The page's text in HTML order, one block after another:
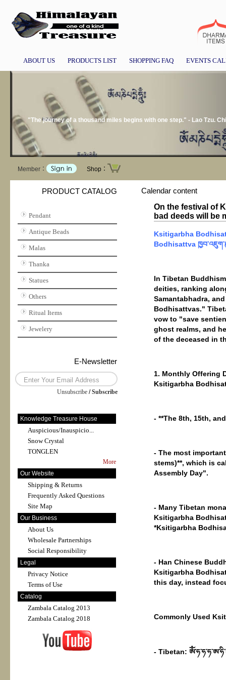
ABOUT US PRODUCTS LIST SHOPPING FAQ EVENTS
"The journey of a thousand miles begins with one step." - Lao Tzu.
Member： Shop：
PRODUCT CATALOG
Pendant
Antique Beads
Malas
Thanka
Statues
Others
Ritual Items
Jewelery
E-Newsletter
Unsubscribe /Subscribe
Knowledge Treasure House
Auspicious/Inauspicio...
Snow Crystal
TONGLEN
More
Our Website
Shipping & Returns
Frequently Asked Questions
Site Map
Our Business
About Us
Wholesale Partnerships
Social Responsibility
Legal
Privacy Notice
Terms of Use
Catalog
Zambala Catalog 2013
Zambala Catalog 2018
Calendar content
On the festival of
bad deeds will be
Ksitigarbha
Bodhisattva
In Tibetan
deities, ranking
Samantabhadra,
Bodhisattvas."
vow to "save
ghost realms, and
of the deceased in
1. Monthly Offering
Ksitigarbha
- **The 8th, 15th,
- The most
stems)**, which is
Assembly Day".
- Many Tibetan
Ksitigarbha
*Ksitigarbha
- Han Chinese
Ksitigarbha
this day, instead
Commonly Used
- Tibetan: